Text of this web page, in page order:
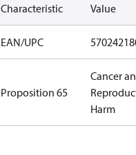
Characteristic Value
EAN/UPC
Proposition 65
Cancer
Harm